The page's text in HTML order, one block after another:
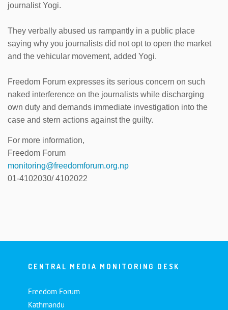
journalist Yogi.
They verbally abused us rampantly in a public place
saying why you journalists did not opt to open the market
and the vehicular movement, added Yogi.
Freedom Forum expresses its serious concern on such
naked interference on the journalists while discharging
own duty and demands immediate investigation into the
case and stern actions against the guilty.
For more information,
Freedom Forum
monitoring@freedomforum.org.np
01-4102030/ 4102022
CENTRAL MEDIA MONITORING DESK
Freedom Forum
Kathmandu